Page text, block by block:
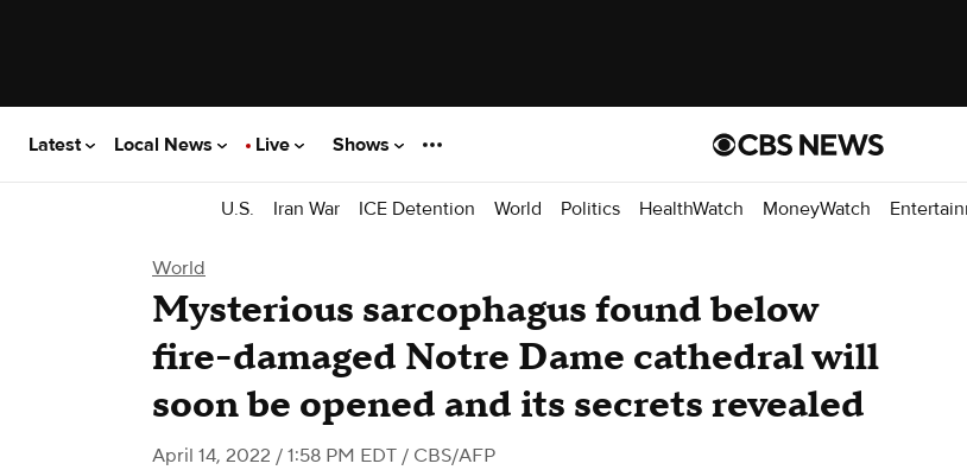
Latest Local News Live Shows
U.S. Iran War ICE Detention World Politics HealthWatch MoneyWatch
World
Mysterious sarcophagus found below
fire-damaged Notre Dame cathedral will
soon be opened and its secrets revealed
April 14, 2022 / 1:58 PM EDT / CBS/AFP